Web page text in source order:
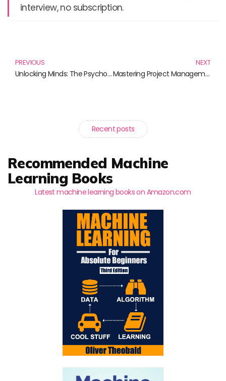
interview, no subscription.
PREVIOUS
Unlocking Minds: The Psychology of Learning Explored
NEXT
Mastering Project Management Skills: Unlocking Potential Through Effective Strategies
Recent posts
Recommended Machine
Learning Books
Latest machine learning books on Amazon.com